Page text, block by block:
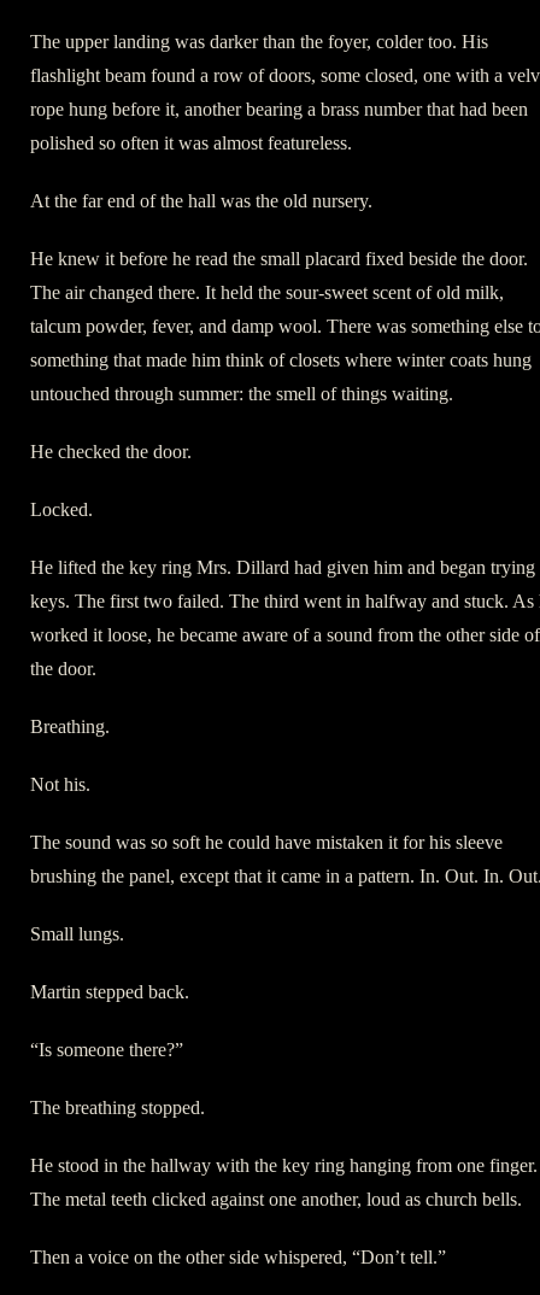
The upper landing was darker than the foyer, colder too. His
flashlight beam found a row of doors, some closed, one with a
rope hung before it, another bearing a brass number that had been
polished so often it was almost featureless.
At the far end of the hall was the old nursery.
He knew it before he read the small placard fixed beside the door.
The air changed there. It held the sour-sweet scent of old milk,
talcum powder, fever, and damp wool. There was something else
something that made him think of closets where winter coats hung
untouched through summer: the smell of things waiting.
He checked the door.
Locked.
He lifted the key ring Mrs. Dillard had given him and began trying
keys. The first two failed. The third went in halfway and stuck. As
worked it loose, he became aware of a sound from the other side of
the door.
Breathing.
Not his.
The sound was so soft he could have mistaken it for his sleeve
brushing the panel, except that it came in a pattern. In. Out. In.
Small lungs.
Martin stepped back.
“Is someone there?”
The breathing stopped.
He stood in the hallway with the key ring hanging from one finger.
The metal teeth clicked against one another, loud as church bells.
Then a voice on the other side whispered, “Don’t tell.”